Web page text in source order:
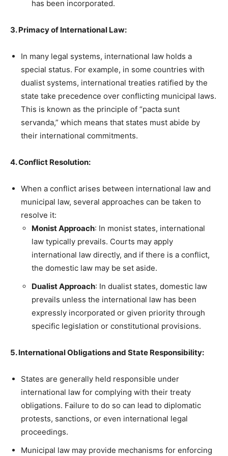
has been incorporated.
3. Primacy of International Law:
In many legal systems, international law holds a
special status. For example, in some countries with
dualist systems, international treaties ratified by the
state take precedence over conflicting municipal laws.
This is known as the principle of “pacta sunt
servanda,” which means that states must abide by
their international commitments.
4. Conflict Resolution:
When a conflict arises between international law and
municipal law, several approaches can be taken to
resolve it:
Monist Approach: In monist states, international
law typically prevails. Courts may apply
international law directly, and if there is a conflict,
the domestic law may be set aside.
Dualist Approach: In dualist states, domestic law
prevails unless the international law has been
expressly incorporated or given priority through
specific legislation or constitutional provisions.
5. International Obligations and State Responsibility:
States are generally held responsible under
international law for complying with their treaty
obligations. Failure to do so can lead to diplomatic
protests, sanctions, or even international legal
proceedings.
Municipal law may provide mechanisms for enforcing